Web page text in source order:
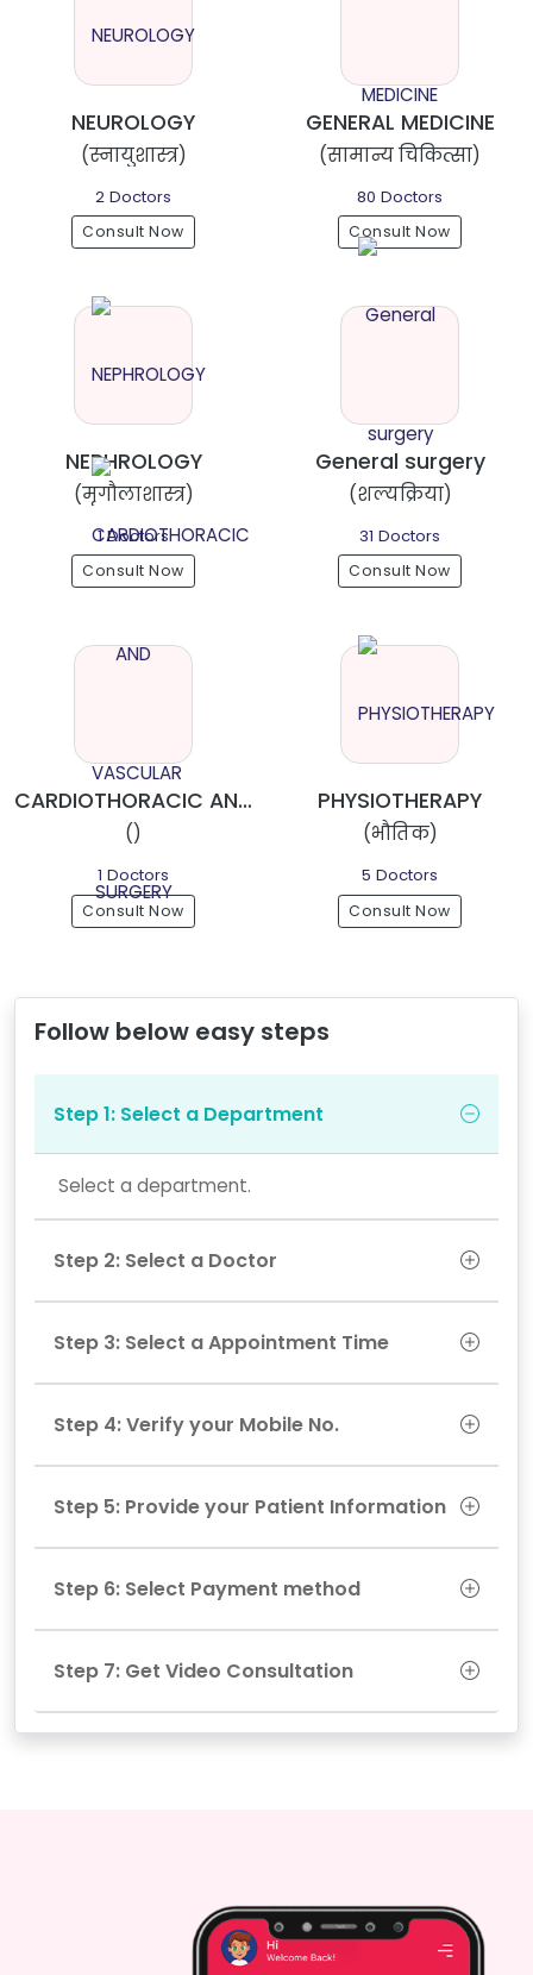
NEUROLOGY
(स्नायुशास्त्र)
2 Doctors
Consult Now
GENERAL MEDICINE
(सामान्य चिकित्सा)
80 Doctors
Consult Now
NEPHROLOGY
(मृगौलाशास्त्र)
1 Doctors
Consult Now
General surgery
(शल्यक्रिया)
31 Doctors
Consult Now
CARDIOTHORACIC AND VASCULAR SURGERY
()
1 Doctors
Consult Now
PHYSIOTHERAPY
(भौतिक)
5 Doctors
Consult Now
Follow below easy steps
Step 1: Select a Department
Select a department.
Step 2: Select a Doctor
Step 3: Select a Appointment Time
Step 4: Verify your Mobile No.
Step 5: Provide your Patient Information
Step 6: Select Payment method
Step 7: Get Video Consultation